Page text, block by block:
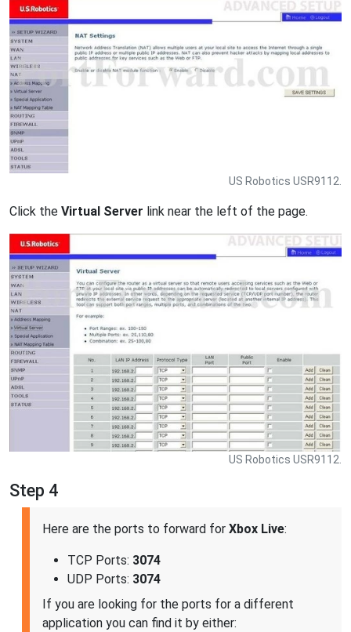
US Robotics USR9112.
Click the Virtual Server link near the left of the page.
US Robotics USR9112.
Step 4
Here are the ports to forward for Xbox Live:
TCP Ports: 3074
UDP Ports: 3074
If you are looking for the ports for a different
application you can find it by either: